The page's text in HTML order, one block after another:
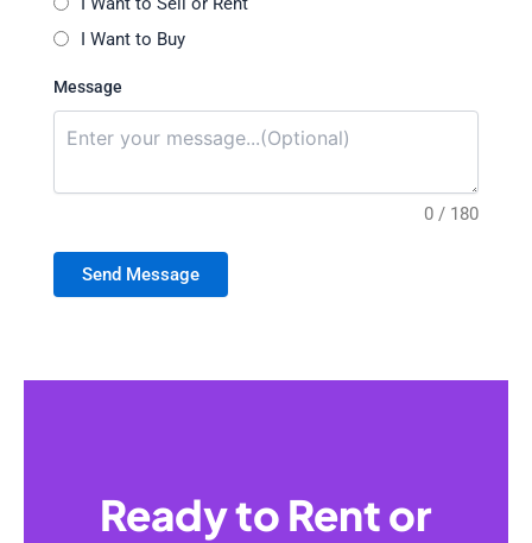
I Want to Buy
Message
0 / 180
Send Message
Ready to Rent or